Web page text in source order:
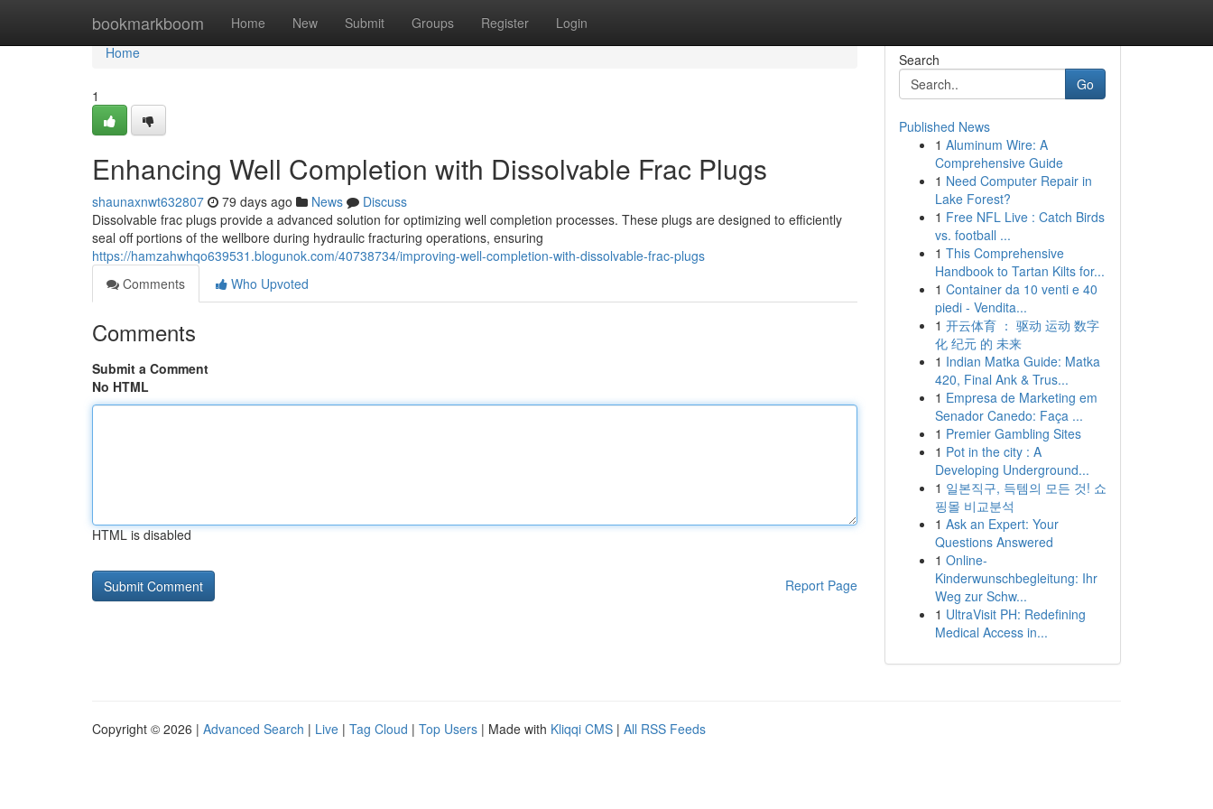
bookmarkboom Home New Submit Groups Register Login
Home
Home
1
Enhancing Well Completion with Dissolvable Frac Plugs
shaunaxnwt632807 79 days ago News
Discuss
Dissolvable frac plugs provide a advanced solution for optimizing well completion processes. These plugs are designed to efficiently
seal off portions of the wellbore during hydraulic fracturing operations, ensuring
https://hamzahwhqo639531.blogunok.com/40738734/improving-well-completion-with-dissolvable-frac-plugs
Comments
Who Upvoted
Comments
Submit a Comment
No HTML
HTML is disabled
Report Page
Search
Go
Published News
1 Aluminum Wire: A
Comprehensive Guide
1 Need Computer Repair in
Lake Forest?
1 Free NFL Live : Catch Birds
vs. football ...
1 This Comprehensive
Handbook to Tartan Kilts for...
1 Container da 10 venti e 40
piedi - Vendita...
1 开云体育 ： 驱动 运动 数字
化 纪元 的 未来
1 Indian Matka Guide: Matka
420, Final Ank & Trus...
1 Empresa de Marketing em
Senador Canedo: Faça ...
1 Premier Gambling Sites
1 Pot in the city : A
Developing Underground...
1 일본직구, 득템의 모든 것! 쇼
핑몰 비교분석
1 Ask an Expert: Your
Questions Answered
1 Online-
Kinderwunschbegleitung: Ihr
Weg zur Schw...
1 UltraVisit PH: Redefining
Medical Access in...
Copyright © 2026 | Advanced Search | Live | Tag Cloud | Top Users | Made with Kliqqi CMS | All RSS Feeds